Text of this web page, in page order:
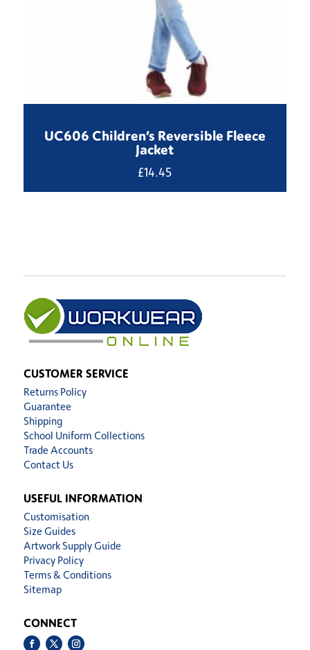
UC606 Children’s Reversible Fleece
Jacket
£14.45
CUSTOMER SERVICE
Returns Policy
Guarantee
Shipping
School Uniform Collections
Trade Accounts
Contact Us
USEFUL INFORMATION
Customisation
Size Guides
Artwork Supply Guide
Privacy Policy
Terms & Conditions
Sitemap
CONNECT